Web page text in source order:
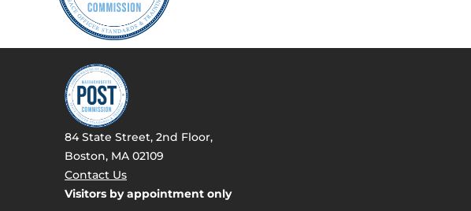
84 State Street, 2nd Floor,
Boston, MA 02109
Contact Us
Visitors by appointment only